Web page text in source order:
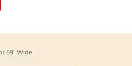
59" Wide